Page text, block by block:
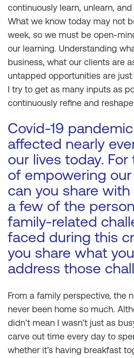
continuously learn, unlearn,
What we know today may not
week, so we must be open-
our learning. Understanding
business, what our clients are
untapped opportunities are
I try to get as many inputs as
continuously refine and
Covid-19
affected nearly
our lives today.
of empowering our
can you share
a few of the
family-related
faced during this
you share what
address those
From a family perspective, the
never been home so much.
didn’t mean I wasn’t just as
carve out time every day to
whether it’s having breakfast